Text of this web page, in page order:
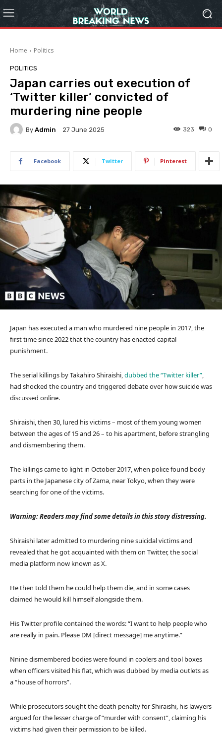
Home Politics
POLITICS
Japan carries out execution of
‘Twitter killer’ convicted of
murdering nine people
By Admin 27 June 2025 0
323
Facebook Twitter Pinterest
Japan has executed a man who murdered nine people in 2017, the
first time since 2022 that the country has enacted capital
punishment.
The serial killings by Takahiro Shiraishi,dubbed the “Twitter killer”,
had shocked the country and triggered debate over how suicide was
discussed online.
Shiraishi, then 30, lured his victims – most of them young women
between the ages of 15 and 26 – to his apartment, before strangling
and dismembering them.
The killings came to light in October 2017, when police found body
parts in the Japanese city of Zama, near Tokyo, when they were
searching for one of the victims.
Warning: Readers may find some details in this story distressing.
Shiraishi later admitted to murdering nine suicidal victims and
revealed that he got acquainted with them on Twitter, the social
media platform now known as X.
He then told them he could help them die, and in some cases
claimed he would kill himself alongside them.
His Twitter profile contained the words: “I want to help people who
are really in pain. Please DM [direct message] me anytime.”
Nnine dismembered bodies were found in coolers and tool boxes
when officers visited his flat, which was dubbed by media outlets as
a “house of horrors”.
While prosecutors sought the death penalty for Shiraishi, his lawyers
argued for the lesser charge of “murder with consent”, claiming his
victims had given their permission to be killed.